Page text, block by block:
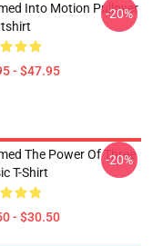
Into Motion Pullover
- $47.95
-20%
The Power Of Three
T-Shirt
- $30.50
-20%